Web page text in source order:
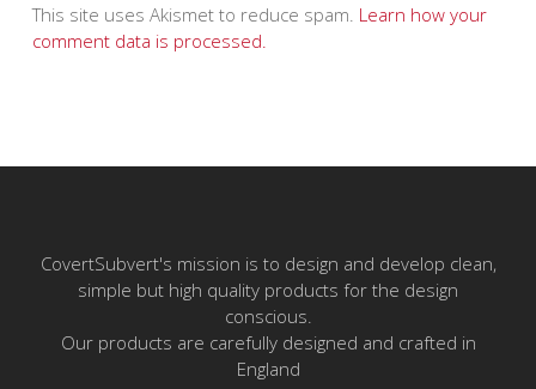
This site uses Akismet to reduce spam. Learn how your
comment data is processed.
CovertSubvert's mission is to design and develop clean,
simple but high quality products for the design
conscious.
Our products are carefully designed and crafted in
England